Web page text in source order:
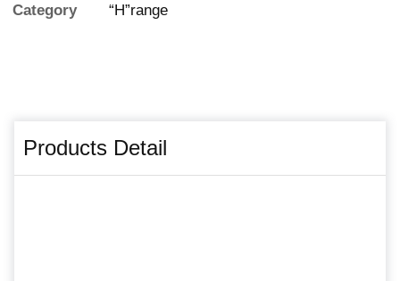
Category
“H”range
Products Detail